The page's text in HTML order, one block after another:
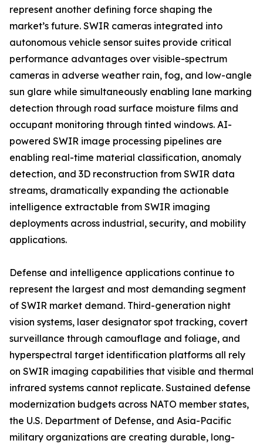
represent another defining force shaping the
market’s future. SWIR cameras integrated into
autonomous vehicle sensor suites provide critical
performance advantages over visible-spectrum
cameras in adverse weather rain, fog, and low-angle
sun glare while simultaneously enabling lane marking
detection through road surface moisture films and
occupant monitoring through tinted windows. AI-
powered SWIR image processing pipelines are
enabling real-time material classification, anomaly
detection, and 3D reconstruction from SWIR data
streams, dramatically expanding the actionable
intelligence extractable from SWIR imaging
deployments across industrial, security, and mobility
applications.
Defense and intelligence applications continue to
represent the largest and most demanding segment
of SWIR market demand. Third-generation night
vision systems, laser designator spot tracking, covert
surveillance through camouflage and foliage, and
hyperspectral target identification platforms all rely
on SWIR imaging capabilities that visible and thermal
infrared systems cannot replicate. Sustained defense
modernization budgets across NATO member states,
the U.S. Department of Defense, and Asia-Pacific
military organizations are creating durable, long-